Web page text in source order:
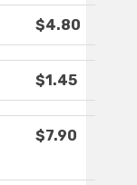
$4.80
$1.45
$7.90